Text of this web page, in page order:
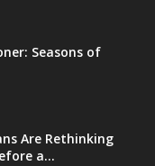
Seasons of
Are Rethinking
a...